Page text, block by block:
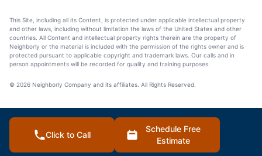
This Site, including all its Content, is protected under applicable intellectual property
and other laws, including without limitation the laws of the United States and other
countries. All Content and intellectual property rights therein are the property of
Neighborly or the material is included with the permission of the rights owner and is
protected pursuant to applicable copyright and trademark laws. Our calls and in
person appointments will be recorded for quality and training purposes.
© 2026 Neighborly Company and its affiliates. All Rights Reserved.
Click to Call
Schedule Free
Estimate